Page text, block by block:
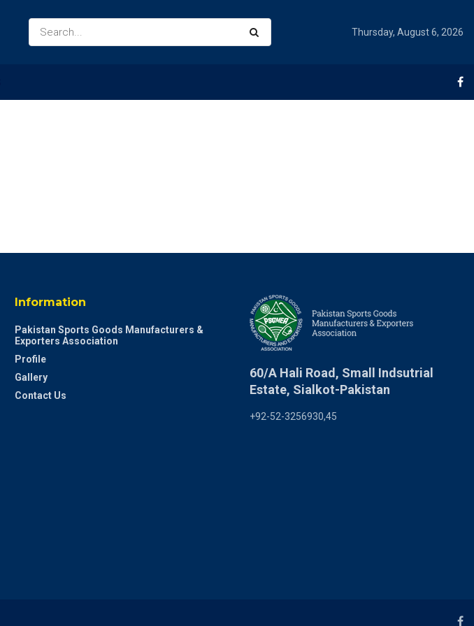
Thursday, August 6, 2026
Information
Pakistan Sports Goods Manufacturers &
Exporters Association
Profile
Gallery
Contact Us
60/A Hali Road, Small Indsutrial
Estate, Sialkot-Pakistan
+92-52-3256930,45